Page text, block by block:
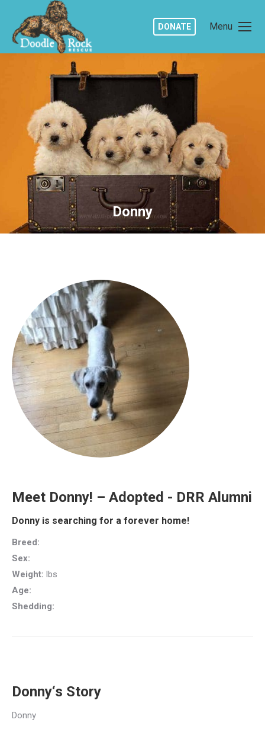
Menu
DONATE
Donny
You are here:
Meet Donny! – Adopted - DRR Alumni
Donny is searching for a forever home!
Breed:
Sex:
Weight: lbs
Age:
Shedding:
Donny‘s Story
Donny